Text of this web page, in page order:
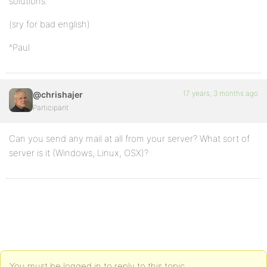
(sry for bad english)
^Paul
@chrishajer
Participant
17 years, 3 months ago
Can you send any mail at all from your server? What sort of
server is it (Windows, Linux, OSX)?